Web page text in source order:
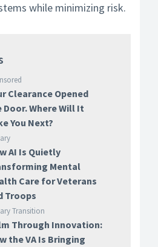
while minimizing risk.
Clearance Opened
Door. Where Will It
You Next?
AI Is Quietly
Mental
Care for Veterans
Troops
Transition
Through Innovation:
the VA Is Bringing